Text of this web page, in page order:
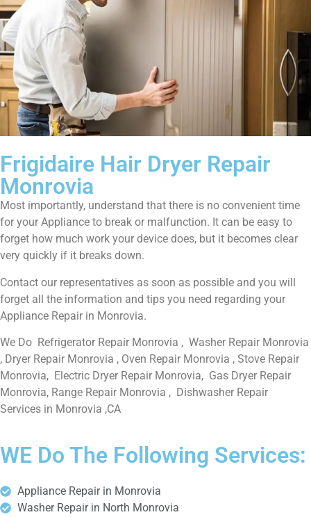
Frigidaire Hair Dryer Repair
Monrovia
Most importantly, understand that there is no convenient time
for your Appliance to break or malfunction. It can be easy to
forget how much work your device does, but it becomes clear
very quickly if it breaks down.
Contact our representatives as soon as possible and you will
forget all the information and tips you need regarding your
Appliance Repair in Monrovia.
We Do Refrigerator Repair Monrovia , Washer Repair Monrovia
, Dryer Repair Monrovia , Oven Repair Monrovia , Stove Repair
Monrovia, Electric Dryer Repair Monrovia, Gas Dryer Repair
Monrovia, Range Repair Monrovia , Dishwasher Repair
Services in Monrovia ,CA
WE Do The Following Services:
Appliance Repair in Monrovia
Washer Repair in North Monrovia